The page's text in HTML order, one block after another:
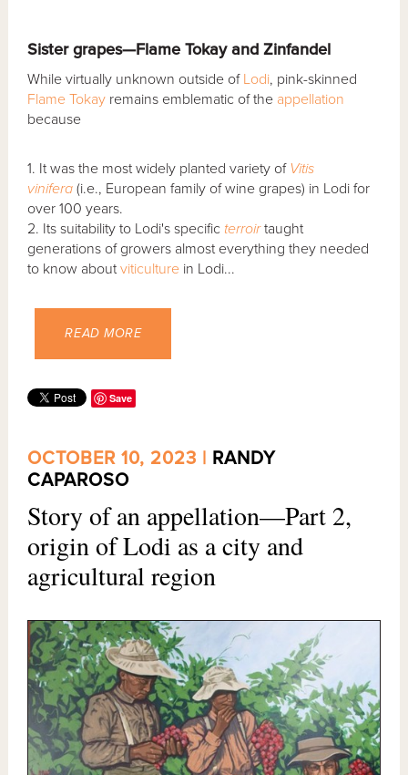
Sister grapes—Flame Tokay and Zinfandel
While virtually unknown outside of Lodi, pink-skinned
Flame Tokay remains emblematic of the appellation
because
1. It was the most widely planted variety of Vitis
vinifera (i.e., European family of wine grapes) in Lodi for
over 100 years.
2. Its suitability to Lodi's specific terroirtaught
generations of growers almost everything they needed
to know aboutviticulture in Lodi...
READ MORE
Save
OCTOBER 10, 2023 | RANDY
CAPAROSO
Story of an appellation—Part 2,
origin of Lodi as a city and
agricultural region